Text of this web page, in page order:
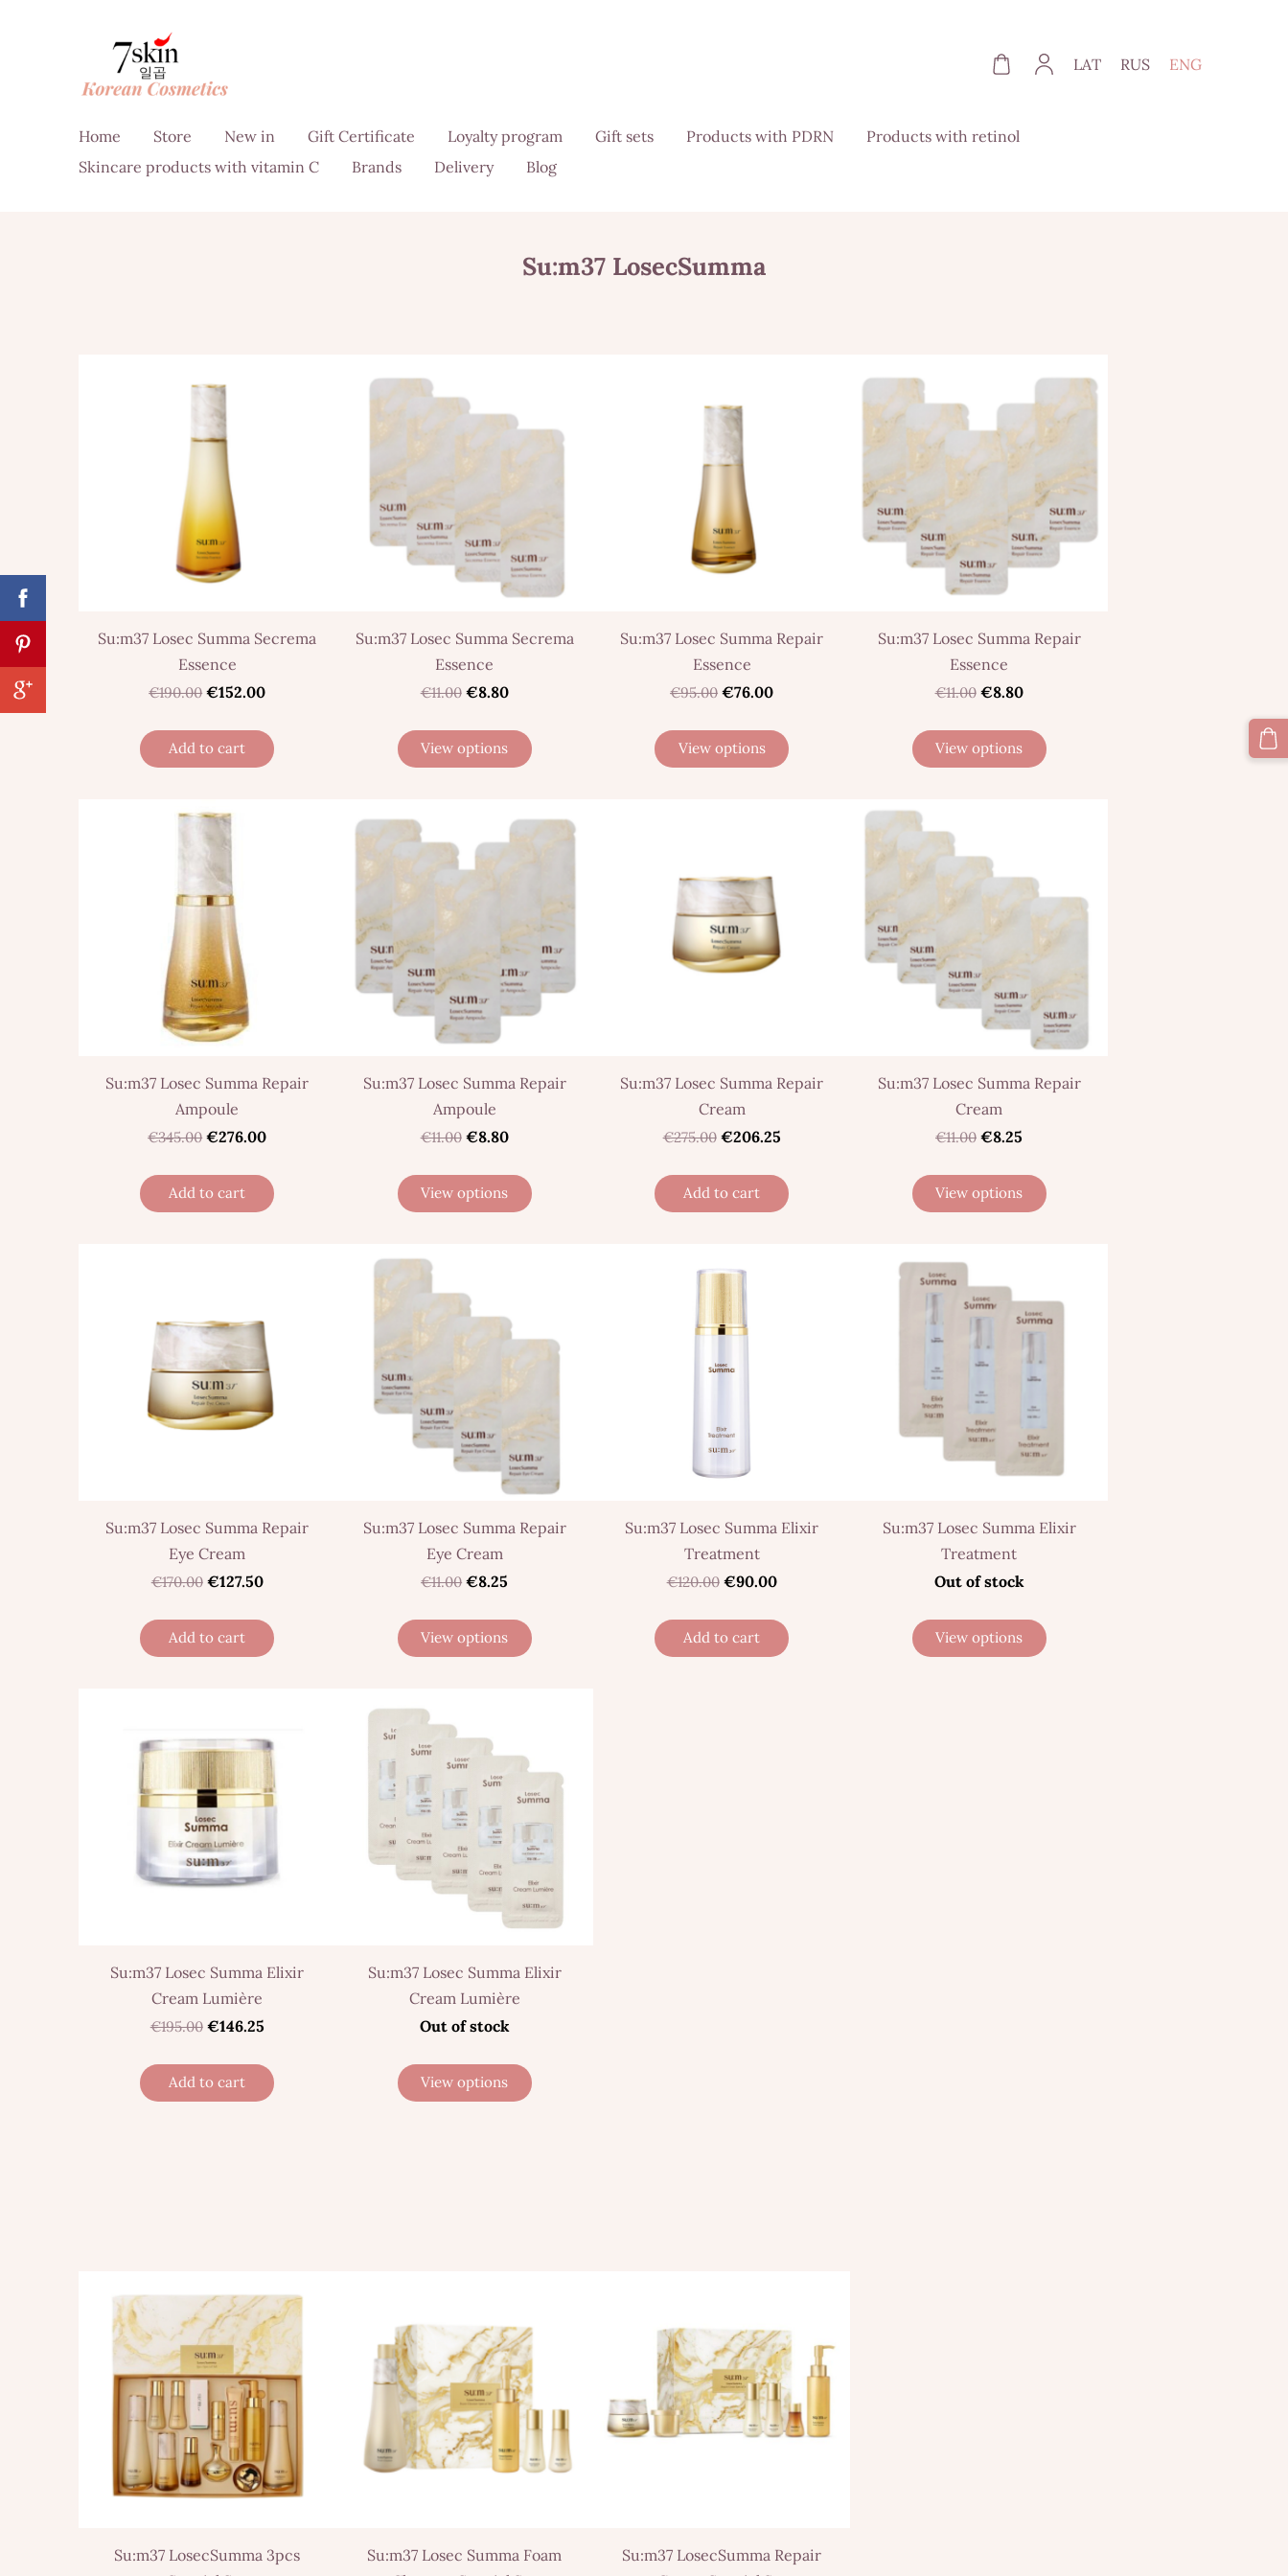
Home Store New in Gift Certificate Loyalty program Gift sets Products with PDRN
Products with retinol
Skincare products with vitamin C
Brands Delivery Blog
LAT RUS ENG
Su:m37 LosecSumma
Su:m37 Losec Summa Secrema
Essence
€190.00 €152.00
Add to cart
Su:m37 Losec Summa Secrema
Essence
€11.00 €8.80
View options
Su:m37 Losec Summa Repair
Essence
€95.00 €76.00
View options
Su:m37 Losec Summa Repair
Essence
€11.00 €8.80
View options
Su:m37 Losec Summa Repair
Ampoule
€345.00 €276.00
Add to cart
Su:m37 Losec Summa Repair
Ampoule
€11.00 €8.80
View options
Su:m37 Losec Summa Repair
Cream
€275.00 €206.25
Add to cart
Su:m37 Losec Summa Repair
Cream
€11.00 €8.25
View options
Su:m37 Losec Summa Repair
Eye Cream
€170.00 €127.50
Add to cart
Su:m37 Losec Summa Repair
Eye Cream
€11.00 €8.25
View options
Su:m37 Losec Summa Elixir
Treatment
€120.00 €90.00
Add to cart
Su:m37 Losec Summa Elixir
Treatment
Out of stock
View options
Su:m37 Losec Summa Elixir
Cream Lumière
€195.00 €146.25
Add to cart
Su:m37 Losec Summa Elixir
Cream Lumière
Out of stock
View options
Su:m37 LosecSumma 3pcs
Su:m37 Losec Summa Foam
Su:m37 LosecSumma Repair